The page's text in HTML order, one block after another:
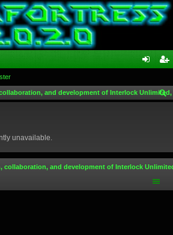
in ist
and development of Interlock
unavailable.
collaboration, and development of Interlock